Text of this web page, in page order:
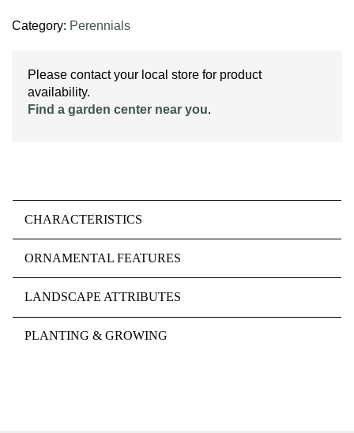
Category: Perennials
Please contact your local store for product
availability.
Find a garden center near you.
CHARACTERISTICS
ORNAMENTAL FEATURES
LANDSCAPE ATTRIBUTES
PLANTING & GROWING